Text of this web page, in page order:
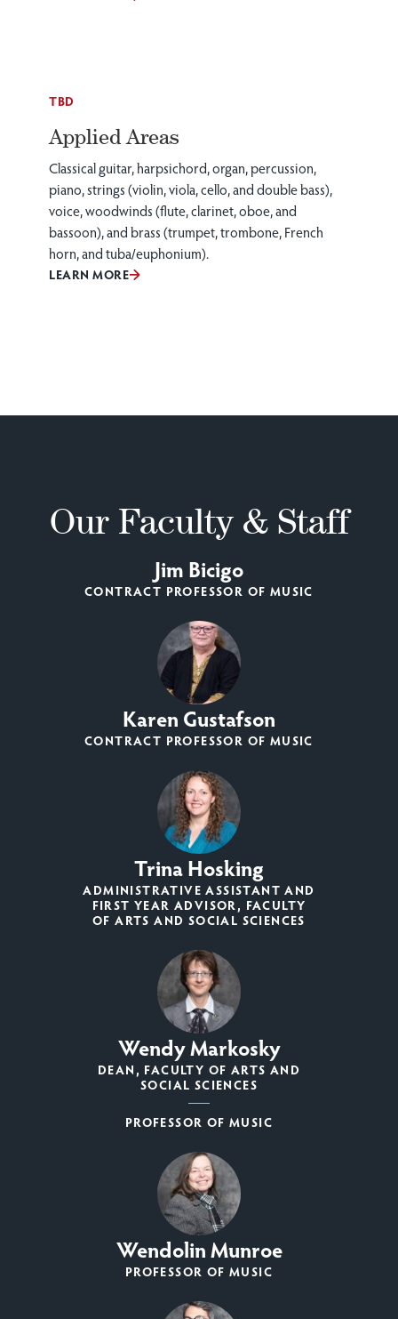
TBD
Applied Areas
Classical guitar, harpsichord, organ, percussion,
piano, strings (violin, viola, cello, and double bass),
voice, woodwinds (flute, clarinet, oboe, and
bassoon), and brass (trumpet, trombone, French
horn, and tuba/euphonium).
LEARN MORE
Our Faculty & Staff
Jim Bicigo
CONTRACT PROFESSOR OF MUSIC
Karen Gustafson
CONTRACT PROFESSOR OF MUSIC
Trina Hosking
ADMINISTRATIVE ASSISTANT AND
FIRST YEAR ADVISOR, FACULTY
OF ARTS AND SOCIAL SCIENCES
Wendy Markosky
DEAN, FACULTY OF ARTS AND
SOCIAL SCIENCES
PROFESSOR OF MUSIC
Wendolin Munroe
PROFESSOR OF MUSIC